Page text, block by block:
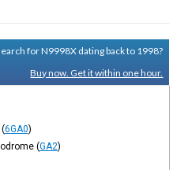
for N9998X dating back to 1998?
Buy now. Get it within one hour.
(6GA0)
(GA2)